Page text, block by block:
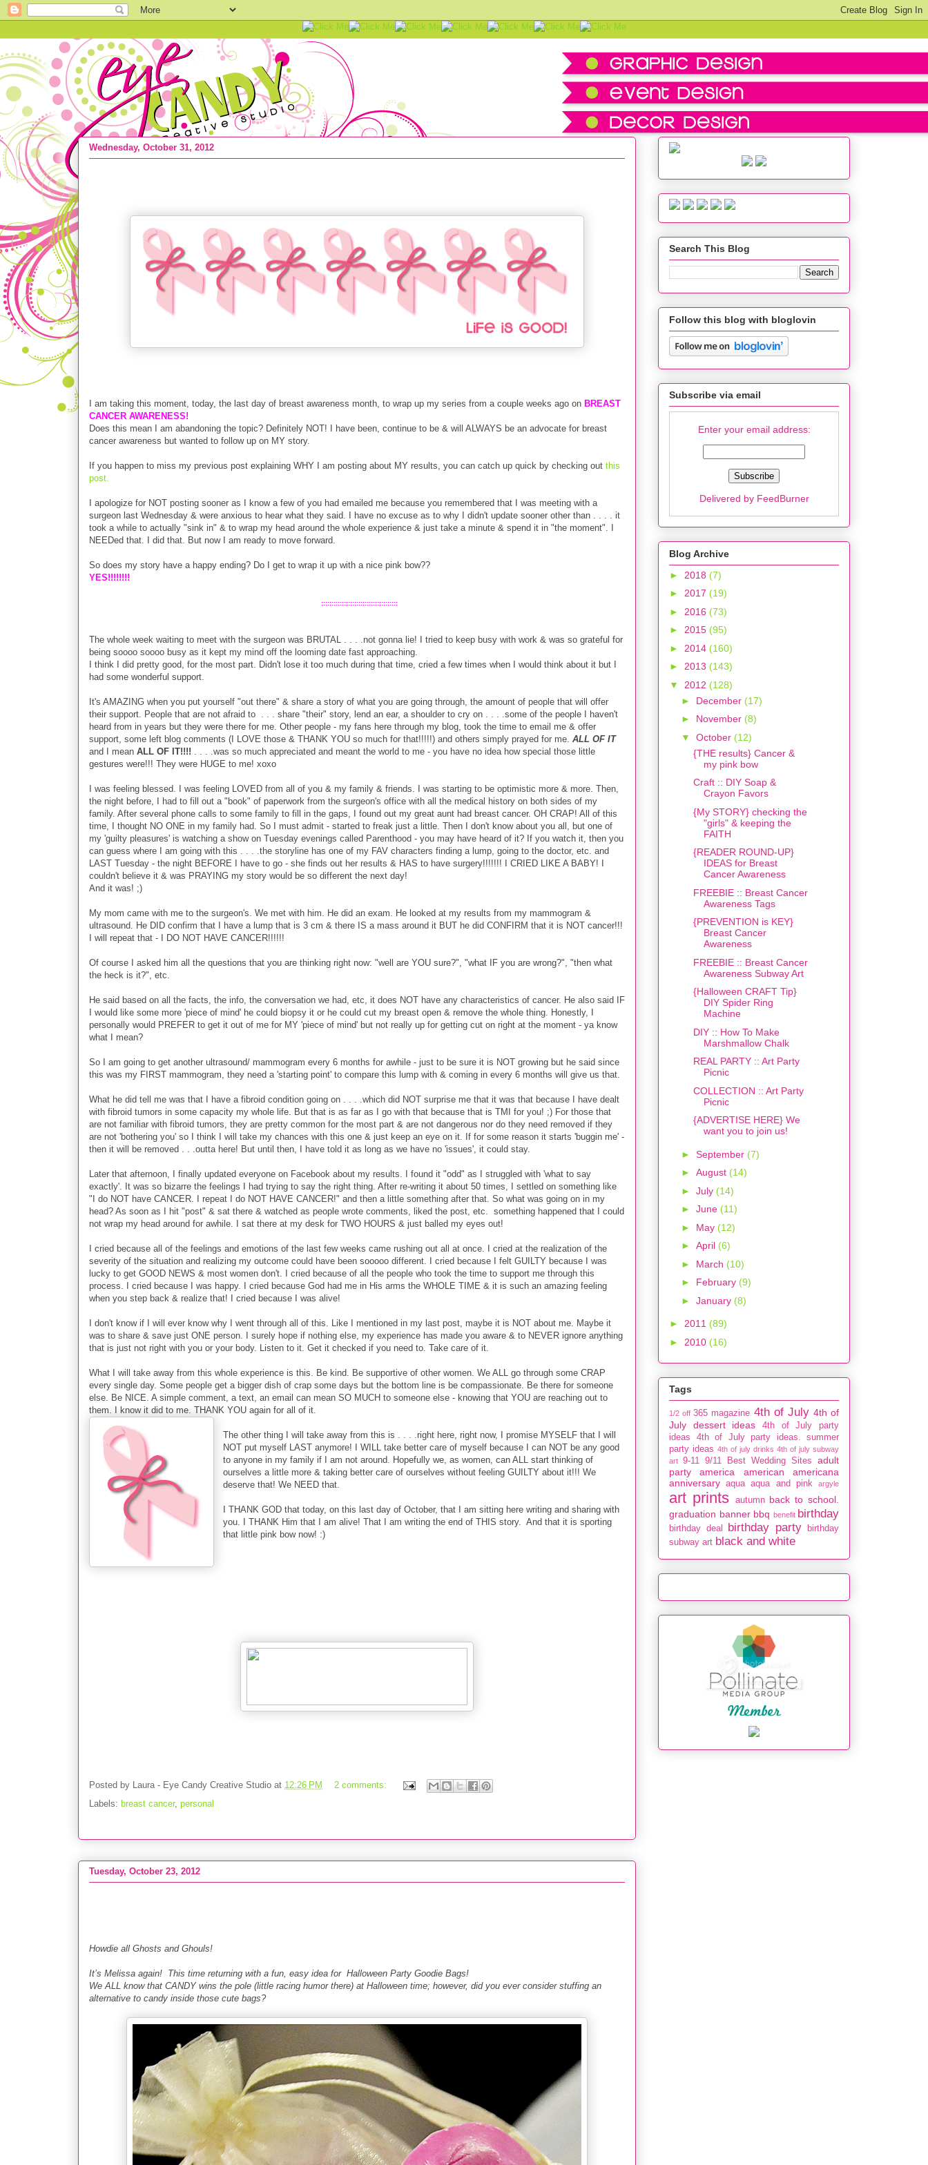
Wednesday, October 31, 2012
I am taking this moment, today, the last day of breast awareness month, to wrap up my series from a couple weeks ago on BREAST
CANCER AWARENESS!
Does this mean I am abandoning the topic? Definitely NOT! I have been, continue to be & will ALWAYS be an advocate for breast
cancer awareness but wanted to follow up on MY story.
If you happen to miss my previous post explaining WHY I am posting about MY results, you can catch up quick by checking out this
post.
I apologize for NOT posting sooner as I know a few of you had emailed me because you remembered that I was meeting with a
surgeon last Wednesday & were anxious to hear what they said. I have no excuse as to why I didn't update sooner other than . . . . it
took a while to actually "sink in" & to wrap my head around the whole experience & just take a minute & spend it in "the moment". I
NEEDed that. I did that. But now I am ready to move forward.
So does my story have a happy ending? Do I get to wrap it up with a nice pink bow??
YES!!!!!!!!
:::::::::::::::::::::::::::::::::::::
The whole week waiting to meet with the surgeon was BRUTAL . . . .not gonna lie! I tried to keep busy with work & was so grateful for
being soooo soooo busy as it kept my mind off the looming date fast approaching.
I think I did pretty good, for the most part. Didn't lose it too much during that time, cried a few times when I would think about it but I
had some wonderful support.
It's AMAZING when you put yourself "out there" & share a story of what you are going through, the amount of people that will offer
their support. People that are not afraid to . . . share "their" story, lend an ear, a shoulder to cry on . . . .some of the people I haven't
heard from in years but they were there for me. Other people - my fans here through my blog, took the time to email me & offer
support, some left blog comments (I LOVE those & THANK YOU so much for that!!!!!) and others simply prayed for me. ALL OF IT
and I mean ALL OF IT!!!! . . . .was so much appreciated and meant the world to me - you have no idea how special those little
gestures were!!! They were HUGE to me! xoxo
I was feeling blessed. I was feeling LOVED from all of you & my family & friends. I was starting to be optimistic more & more. Then,
the night before, I had to fill out a "book" of paperwork from the surgeon's office with all the medical history on both sides of my
family. After several phone calls to some family to fill in the gaps, I found out my great aunt had breast cancer. OH CRAP! All of this
time, I thought NO ONE in my family had. So I must admit - started to freak just a little. Then I don't know about you all, but one of
my 'guilty pleasures' is watching a show on Tuesday evenings called Parenthood - you may have heard of it? If you watch it, then you
can guess where I am going with this . . . .the storyline has one of my FAV characters finding a lump, going to the doctor, etc. and
LAST Tuesday - the night BEFORE I have to go - she finds out her results & HAS to have surgery!!!!!!! I CRIED LIKE A BABY! I
couldn't believe it & was PRAYING my story would be so different the next day!
And it was! ;)
My mom came with me to the surgeon's. We met with him. He did an exam. He looked at my results from my mammogram &
ultrasound. He DID confirm that I have a lump that is 3 cm & there IS a mass around it BUT he did CONFIRM that it is NOT cancer!!!
I will repeat that - I DO NOT HAVE CANCER!!!!!!
Of course I asked him all the questions that you are thinking right now: "well are YOU sure?", "what IF you are wrong?", "then what
the heck is it?", etc.
He said based on all the facts, the info, the conversation we had, etc, it does NOT have any characteristics of cancer. He also said IF
I would like some more 'piece of mind' he could biopsy it or he could cut my breast open & remove the whole thing. Honestly, I
personally would PREFER to get it out of me for MY 'piece of mind' but not really up for getting cut on right at the moment - ya know
what I mean?
So I am going to get another ultrasound/ mammogram every 6 months for awhile - just to be sure it is NOT growing but he said since
this was my FIRST mammogram, they need a 'starting point' to compare this lump with & coming in every 6 months will give us that.
What he did tell me was that I have a fibroid condition going on . . . .which did NOT surprise me that it was that because I have dealt
with fibroid tumors in some capacity my whole life. But that is as far as I go with that because that is TMI for you! ;) For those that
are not familiar with fibroid tumors, they are pretty common for the most part & are not dangerous nor do they need removed if they
are not 'bothering you' so I think I will take my chances with this one & just keep an eye on it. If for some reason it starts 'buggin me' -
then it will be removed . . .outta here! But until then, I have told it as long as we have no 'issues', it could stay.
Later that afternoon, I finally updated everyone on Facebook about my results. I found it "odd" as I struggled with 'what to say
exactly'. It was so bizarre the feelings I had trying to say the right thing. After re-writing it about 50 times, I settled on something like
"I do NOT have CANCER. I repeat I do NOT HAVE CANCER!" and then a little something after that. So what was going on in my
head? As soon as I hit "post" & sat there & watched as people wrote comments, liked the post, etc. something happened that I could
not wrap my head around for awhile. I sat there at my desk for TWO HOURS & just balled my eyes out!
I cried because all of the feelings and emotions of the last few weeks came rushing out all at once. I cried at the realization of the
severity of the situation and realizing my outcome could have been sooooo different. I cried because I felt GUILTY because I was
lucky to get GOOD NEWS & most women don't. I cried because of all the people who took the time to support me through this
process. I cried because I was happy. I cried because God had me in His arms the WHOLE TIME & it is such an amazing feeling
when you step back & realize that! I cried because I was alive!
I don't know if I will ever know why I went through all of this. Like I mentioned in my last post, maybe it is NOT about me. Maybe it
was to share & save just ONE person. I surely hope if nothing else, my experience has made you aware & to NEVER ignore anything
that is just not right with you or your body. Listen to it. Get it checked if you need to. Take care of it.
What I will take away from this whole experience is this. Be kind. Be supportive of other women. We ALL go through some CRAP
every single day. Some people get a bigger dish of crap some days but the bottom line is be compassionate. Be there for someone
else. Be NICE. A simple comment, a text, an email can mean SO MUCH to someone else - knowing that YOU are reaching out to
them. I know it did to me. THANK YOU again for all of it.
The other thing I will take away from this is . . . .right here, right now, I promise MYSELF that I will
NOT put myself LAST anymore! I WILL take better care of myself because I can NOT be any good
to anyone in my family if I am not around. Hopefully we, as women, can ALL start thinking of
ourselves a little more & taking better care of ourselves without feeling GUILTY about it!!! We
deserve that! We NEED that.
I THANK GOD that today, on this last day of October, that I am sitting here writing and sharing with
you. I THANK Him that I am alive! That I am writing the end of THIS story. And that it is sporting
that little pink bow now! :)
Posted by Laura - Eye Candy Creative Studio at 12:26 PM
2 comments:
Labels: breast cancer, personal
Tuesday, October 23, 2012
Howdie all Ghosts and Ghouls!
It’s Melissa again! This time returning with a fun, easy idea for Halloween Party Goodie Bags!
We ALL know that CANDY wins the pole (little racing humor there) at Halloween time; however, did you ever consider stuffing an
alternative to candy inside those cute bags?
Search This Blog
Follow this blog with bloglovin
Subscribe via email
Enter your email address:
Delivered by FeedBurner
Blog Archive
► 2018 (7)
► 2017 (19)
► 2016 (73)
► 2015 (95)
► 2014 (160)
► 2013 (143)
▼ 2012 (128)
► December (17)
► November (8)
▼ October (12)
{THE results} Cancer &
my pink bow
Craft :: DIY Soap &
Crayon Favors
{My STORY} checking the
"girls" & keeping the
FAITH
{READER ROUND-UP}
IDEAS for Breast
Cancer Awareness
FREEBIE :: Breast Cancer
Awareness Tags
{PREVENTION is KEY}
Breast Cancer
Awareness
FREEBIE :: Breast Cancer
Awareness Subway Art
{Halloween CRAFT Tip}
DIY Spider Ring
Machine
DIY :: How To Make
Marshmallow Chalk
REAL PARTY :: Art Party
Picnic
COLLECTION :: Art Party
Picnic
{ADVERTISE HERE} We
want you to join us!
► September (7)
► August (14)
► July (14)
► June (11)
► May (12)
► April (6)
► March (10)
► February (9)
► January (8)
► 2011 (89)
► 2010 (16)
Tags
1/2 off 365 magazine 4th of July 4th of
July dessert ideas
4th of July party
ideas
4th of July party ideas. summer
party ideas 4th of july drinks 4th of july subway
art 9-11 9/11 Best Wedding Sites
adult
party
america american
americana
anniversary aqua aqua and pink argyle
art prints autumn back to school.
graduation banner bbq benefit birthday
birthday deal birthday party
birthday
subway art black and white